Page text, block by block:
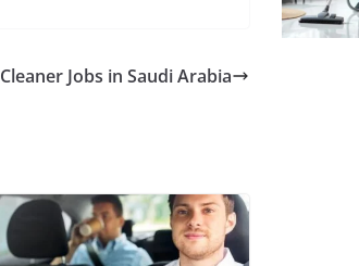
Cleaner Jobs in Saudi Arabia